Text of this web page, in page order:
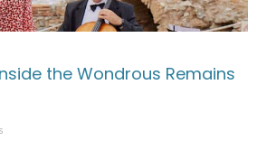
the Wondrous Remains